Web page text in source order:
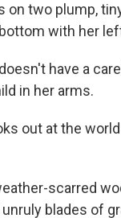
on two plump,
with her
have a
in her arms.
out at the
scarred
blades of